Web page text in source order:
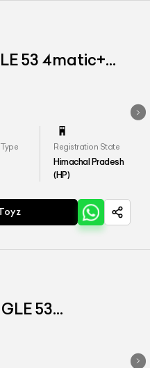
53 4matic+
Registration State
Himachal Pradesh
(HP)
53